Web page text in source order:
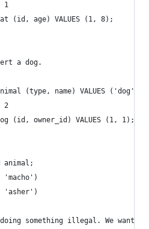
1
cat (id, age) VALUES (1, 8);
a dog.
animal (type, name) VALUES
2
dog (id, owner_id) VALUES (1, 1);
animal;
something illegal. We want